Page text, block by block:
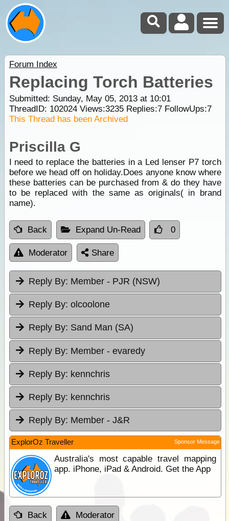
Forum Index
Replacing Torch Batteries
Submitted: Sunday, May 05, 2013 at 10:01
ThreadID: 102024Views:3235Replies:7FollowUps:7
This Thread has been Archived
Priscilla G
I need to replace the batteries in a Led lenser P7 torch
before we head off on holiday.Does anyone know where
these batteries can be purchased from & do they have
to be replaced with the same as originals( in brand
name).
Back Expand Un-Read 0
Moderator Share
Reply By: Member - PJR (NSW)
Reply By: olcoolone
Reply By: Sand Man (SA)
Reply By: Member - evaredy
Reply By: kennchris
Reply By: kennchris
Reply By: Member - J&R
ExplorOz Traveller Sponsor Message
Australia's most capable travel mapping
app. iPhone, iPad & Android. Get the App
Back Moderator